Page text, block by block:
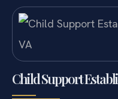
Child Support